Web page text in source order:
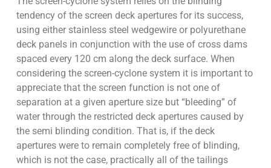
tendency of the screen deck apertures for its success,
using either stainless steel wedgewire or polyurethane
deck panels in conjunction with the use of cross dams
spaced every 120 cm along the deck surface. When
considering the screen-cyclone system it is important to
appreciate that the screen function is not one of
separation at a given aperture size but “bleeding” of
water through the restricted deck apertures caused by
the semi blinding condition. That is, if the deck
apertures were to remain completely free of blinding,
which is not the case, practically all of the tailings